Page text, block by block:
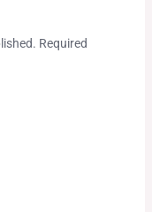
Required